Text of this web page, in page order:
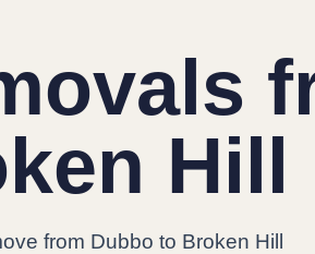
Hill
from Dubbo to Broken Hill